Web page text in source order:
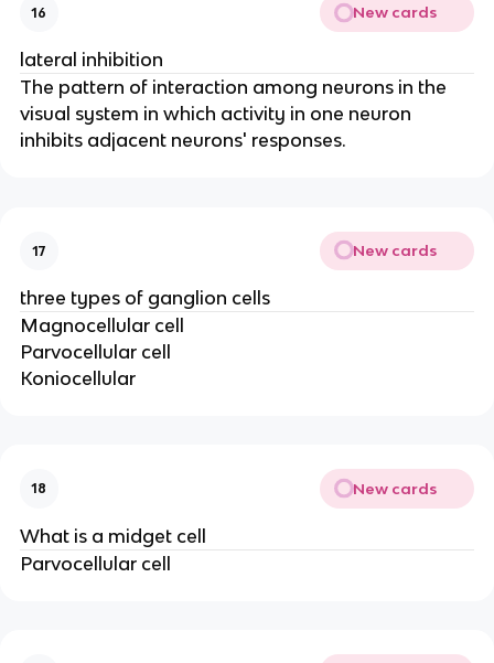
16 New cards
lateral inhibition
The pattern of interaction among neurons in the
visual system in which activity in one neuron
inhibits adjacent neurons' responses.
17 New cards
three types of ganglion cells
Magnocellular cell
Parvocellular cell
Koniocellular
18 New cards
What is a midget cell
Parvocellular cell